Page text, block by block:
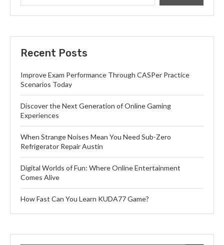
Recent Posts
Improve Exam Performance Through CASPer Practice
Scenarios Today
Discover the Next Generation of Online Gaming
Experiences
When Strange Noises Mean You Need Sub-Zero
Refrigerator Repair Austin
Digital Worlds of Fun: Where Online Entertainment
Comes Alive
How Fast Can You Learn KUDA77 Game?